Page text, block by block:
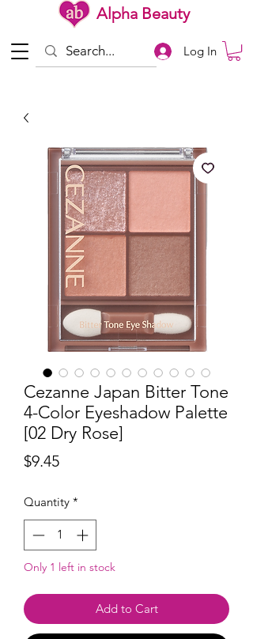
Alpha Beauty
Log In
Cezanne Japan Bitter Tone
4-Color Eyeshadow Palette
[02 Dry Rose]
$9.45Price
Quantity *
Only 1 left in stock
Add to Cart